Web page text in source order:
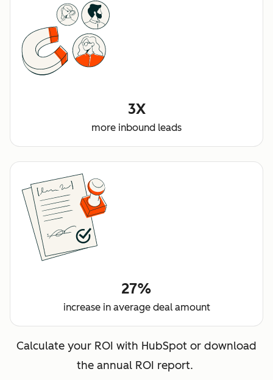
3X
more inbound leads
27%
increase in average deal amount
Calculate your ROI with HubSpot or download
the annual ROI report.